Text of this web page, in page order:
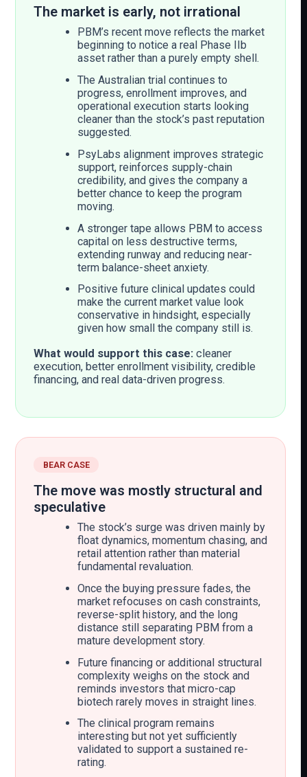
The market is early, not irrational
PBM’s recent move reflects the market
beginning to notice a real Phase IIb
asset rather than a purely empty shell.
The Australian trial continues to
progress, enrollment improves, and
operational execution starts looking
cleaner than the stock’s past reputation
suggested.
PsyLabs alignment improves strategic
support, reinforces supply-chain
credibility, and gives the company a
better chance to keep the program
moving.
A stronger tape allows PBM to access
capital on less destructive terms,
extending runway and reducing near-
term balance-sheet anxiety.
Positive future clinical updates could
make the current market value look
conservative in hindsight, especially
given how small the company still is.
What would support this case:cleaner
execution, better enrollment visibility, credible
financing, and real data-driven progress.
BEAR CASE
The move was mostly structural and
speculative
The stock’s surge was driven mainly by
float dynamics, momentum chasing, and
retail attention rather than material
fundamental revaluation.
Once the buying pressure fades, the
market refocuses on cash constraints,
reverse-split history, and the long
distance still separating PBM from a
mature development story.
Future financing or additional structural
complexity weighs on the stock and
reminds investors that micro-cap
biotech rarely moves in straight lines.
The clinical program remains
interesting but not yet sufficiently
validated to support a sustained re-
rating.